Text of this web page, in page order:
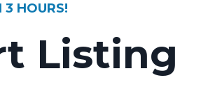
3 HOURS!
Listing